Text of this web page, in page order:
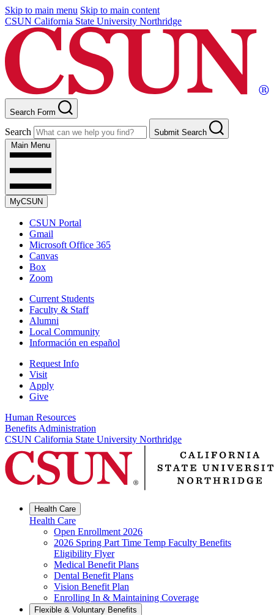
Skip to main menu Skip to main content
CSUN California State University Northridge
Search Form
Search
Submit Search
Main Menu
MyCSUN
CSUN Portal
Gmail
Microsoft Office 365
Canvas
Box
Zoom
Current Students
Faculty & Staff
Alumni
Local Community
Información en español
Request Info
Visit
Apply
Give
Human Resources
Benefits Administration
CSUN California State University Northridge
Health Care
Health Care
Open Enrollment 2026
2026 Spring Part Time Temp Faculty Benefits
Eligibility Flyer
Medical Benefit Plans
Dental Benefit Plans
Vision Benefit Plan
Enrolling In & Maintaining Coverage
Flexible & Voluntary Benefits